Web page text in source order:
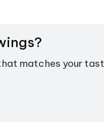
matches your